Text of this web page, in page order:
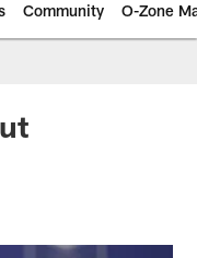
Community O-Zone